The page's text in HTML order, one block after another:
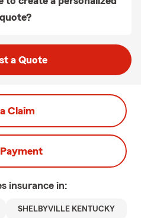
a Quote
Claim
insurance in:
SHELBYVILLE KENTUCKY